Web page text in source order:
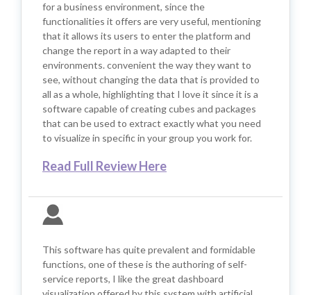
for a business environment, since the
functionalities it offers are very useful, mentioning
that it allows its users to enter the platform and
change the report in a way adapted to their
environments. convenient the way they want to
see, without changing the data that is provided to
all as a whole, highlighting that I love it since it is a
software capable of creating cubes and packages
that can be used to extract exactly what you need
to visualize in specific in your group you work for.
Read Full Review Here
This software has quite prevalent and formidable
functions, one of these is the authoring of self-
service reports, I like the great dashboard